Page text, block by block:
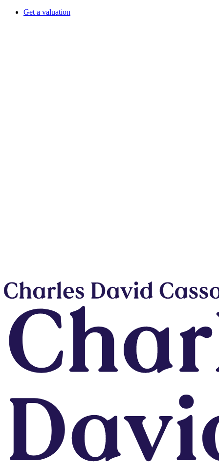
Get a valuation